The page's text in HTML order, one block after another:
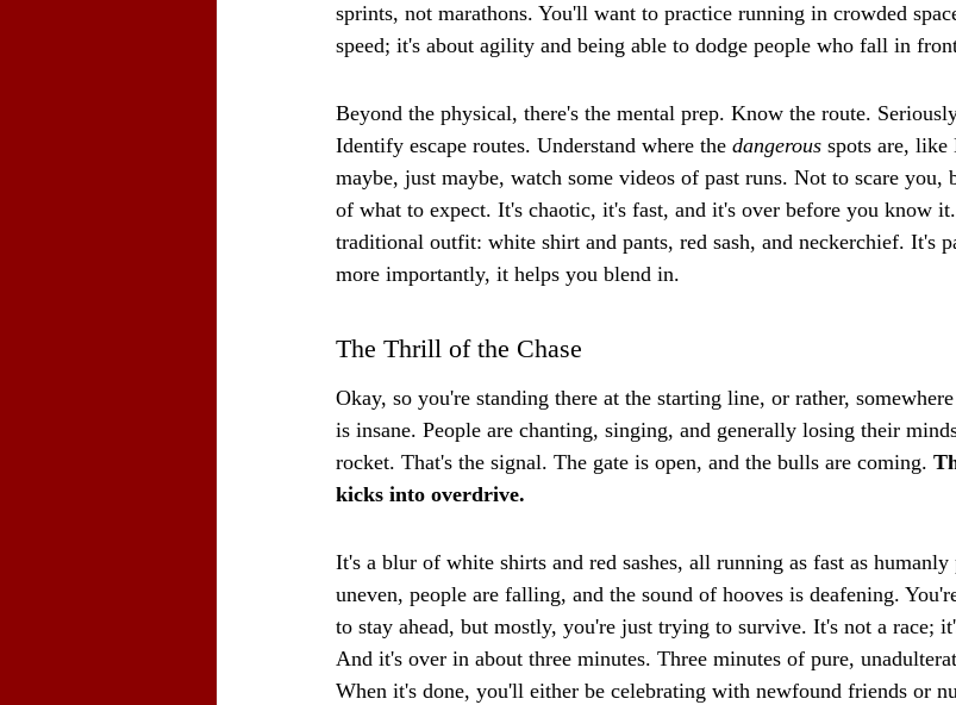
sprints, not marathons. You'll want to practice running in crowded
speed; it's about agility and being able to dodge people who fall in
Beyond the physical, there's the mental prep. Know the route.
Identify escape routes. Understand where the dangerous spots are, like
maybe, just maybe, watch some videos of past runs. Not to scare
of what to expect. It's chaotic, it's fast, and it's over before you know
traditional outfit: white shirt and pants, red sash, and neckerchief. It's
more importantly, it helps you blend in.
The Thrill of the Chase
Okay, so you're standing there at the starting line, or rather,
is insane. People are chanting, singing, and generally losing their
rocket. That's the signal. The gate is open, and the bulls are coming.
kicks into overdrive.
It's a blur of white shirts and red sashes, all running as fast as
uneven, people are falling, and the sound of hooves is deafening.
to stay ahead, but mostly, you're just trying to survive. It's not a race;
And it's over in about three minutes. Three minutes of pure,
When it's done, you'll either be celebrating with newfound friends or